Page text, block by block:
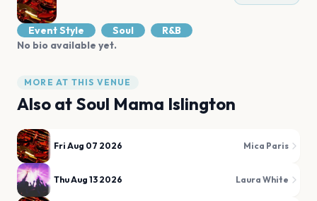
Event Style Soul
R&B
No bio available yet.
MORE AT THIS VENUE
Also at Soul Mama Islington
Fri Aug 07 2026 Mica Paris
Thu Aug 13 2026 Laura White